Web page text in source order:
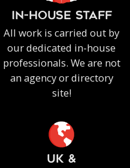
IN-HOUSE staff
All work is carried out by
our dedicated in-house
professionals. We are not
an agency or directory
site!
UK &